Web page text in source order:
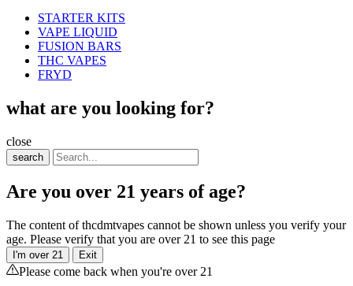
STARTER KITS
VAPE LIQUID
FUSION BARS
THC VAPES
FRYD
what are you looking for?
close
search
Are you over 21 years of age?
The content of thcdmtvapes cannot be shown unless you verify your
age. Please verify that you are over 21 to see this page
I'm over 21 Exit
Please come back when you're over 21